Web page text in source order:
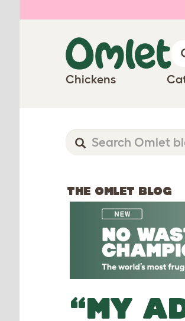
Chickens
THE OMLET BLOG
“MY